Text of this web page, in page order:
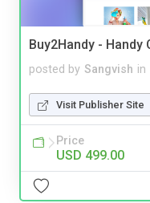
Buy2Handy - Handy
posted by Sangvish in
Visit Publisher Site
Price
USD 499.00